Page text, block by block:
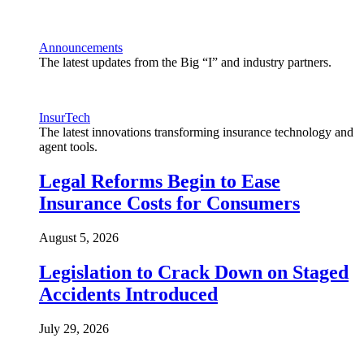
Announcements
The latest updates from the Big “I” and industry partners.
InsurTech
The latest innovations transforming insurance technology and
agent tools.
Legal Reforms Begin to Ease
Insurance Costs for Consumers
August 5, 2026
Legislation to Crack Down on Staged
Accidents Introduced
July 29, 2026